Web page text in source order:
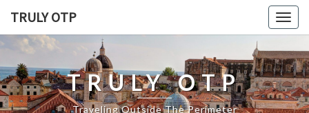
TRULY OTP
TRULY OTP
Traveling Outside The Perimeter